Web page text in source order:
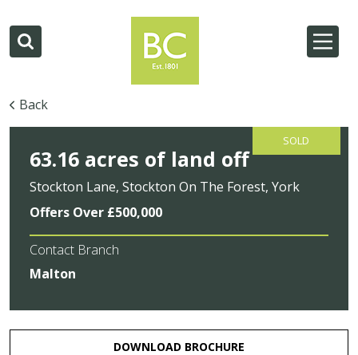
Back
SOLD
63.16 acres of land off
Stockton Lane, Stockton On The Forest, York
Offers Over £500,000
Contact Branch
Malton
DOWNLOAD BROCHURE